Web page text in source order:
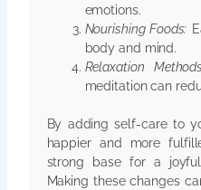
emotions.
Nourishing Foods:
body and mind.
Relaxation
meditation can
By adding self-care to
happier and more
strong base for a
Making these changes